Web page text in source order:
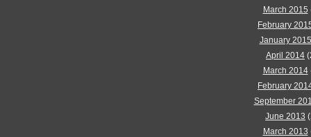
March 2015
February
January 2015
April 2014
March 2014
February
September
June 2013
March 2013